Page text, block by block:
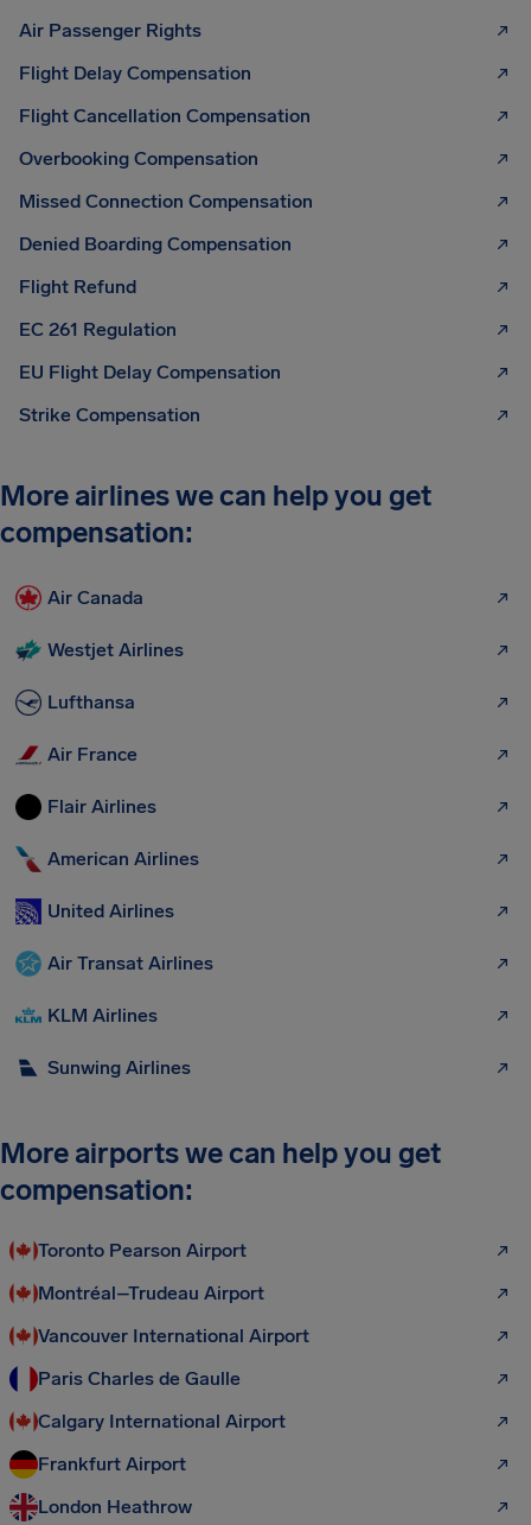
Air Passenger Rights
Flight Delay Compensation
Flight Cancellation Compensation
Overbooking Compensation
Missed Connection Compensation
Denied Boarding Compensation
Flight Refund
EC 261 Regulation
EU Flight Delay Compensation
Strike Compensation
More airlines we can help you get
compensation:
Air Canada
Westjet Airlines
Lufthansa
Air France
Flair Airlines
American Airlines
United Airlines
Air Transat Airlines
KLM Airlines
Sunwing Airlines
More airports we can help you get
compensation:
Toronto Pearson Airport
Montréal–Trudeau Airport
Vancouver International Airport
Paris Charles de Gaulle
Calgary International Airport
Frankfurt Airport
London Heathrow